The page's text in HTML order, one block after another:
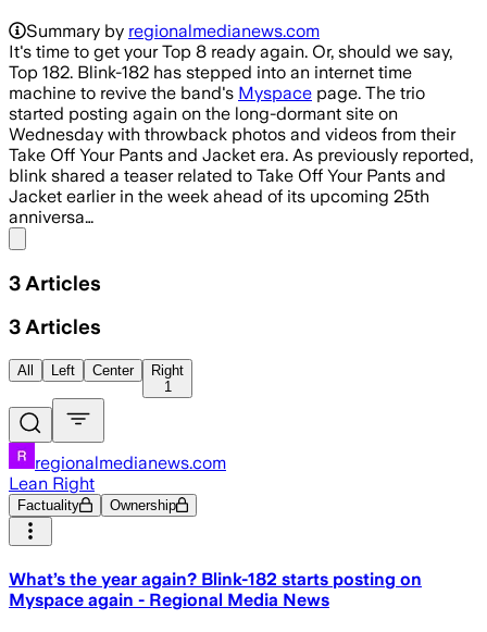
Summary by regionalmedianews.com
It's time to get your Top 8 ready again. Or, should we say,
Top 182. Blink-182 has stepped into an internet time
machine to revive the band's Myspace page. The trio
started posting again on the long-dormant site on
Wednesday with throwback photos and videos from their
Take Off Your Pants and Jacket era. As previously reported,
blink shared a teaser related to Take Off Your Pants and
Jacket earlier in the week ahead of its upcoming 25th
anniversa…
3 Articles
3 Articles
All Left Center
Right
1
regionalmedianews.com
Lean Right
Factuality Ownership
What’s the year again? Blink-182 starts posting on
Myspace again - Regional Media News